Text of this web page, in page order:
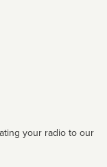
your radio to our